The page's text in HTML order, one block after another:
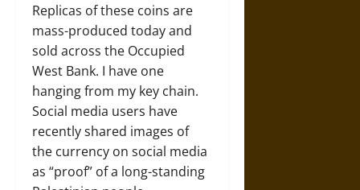
Replicas of these coins are
mass-produced today and
sold across the Occupied
West Bank. I have one
hanging from my key chain.
Social media users have
recently shared images of
the currency on social media
as “proof” of a long-standing